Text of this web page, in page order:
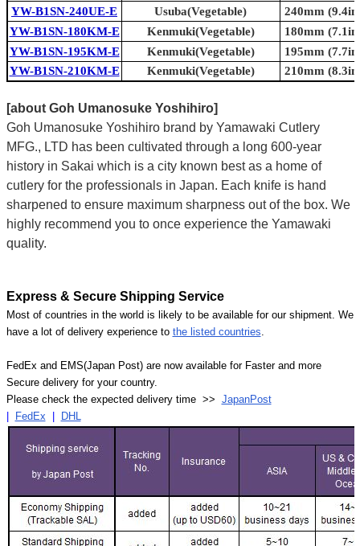
YW-B1SN-240UE-E
Usuba(Vegetable)
240mm
YW-B1SN-180KM-E
Kenmuki(Vegetable)
180mm
YW-B1SN-195KM-E
Kenmuki(Vegetable)
195mm
YW-B1SN-210KM-E
Kenmuki(Vegetable) 210mm
[about Goh Umanosuke Yoshihiro]
Goh Umanosuke Yoshihiro brand by Yamawaki Cutlery
MFG., LTD has been cultivated through a long 600-year
history in Sakai which is a city known best as a home of
cutlery for the professionals in Japan. Each knife is hand
sharpened to ensure maximum sharpness out of the box. We
highly recommend you to once experience the Yamawaki
quality.
Express & Secure Shipping Service
Most of countries in the world is likely to be available for our shipment. We
have a lot of delivery experience to the listed countries.
FedEx and EMS(Japan Post) are now available for Faster and more
Secure delivery for your country.
Please check the expected delivery time >> JapanPost
FedEx DHL